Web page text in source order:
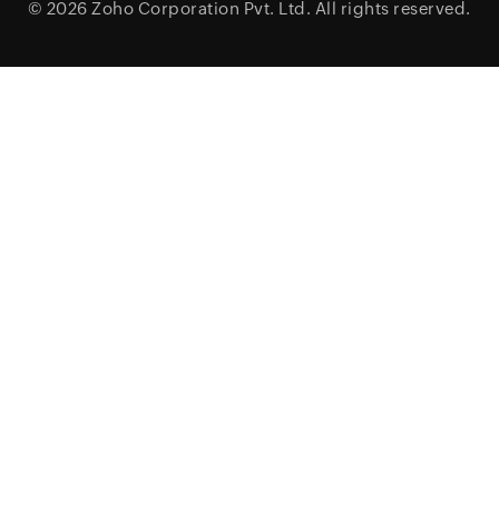
© 2026 Zoho Corporation Pvt. Ltd. All rights reserved.